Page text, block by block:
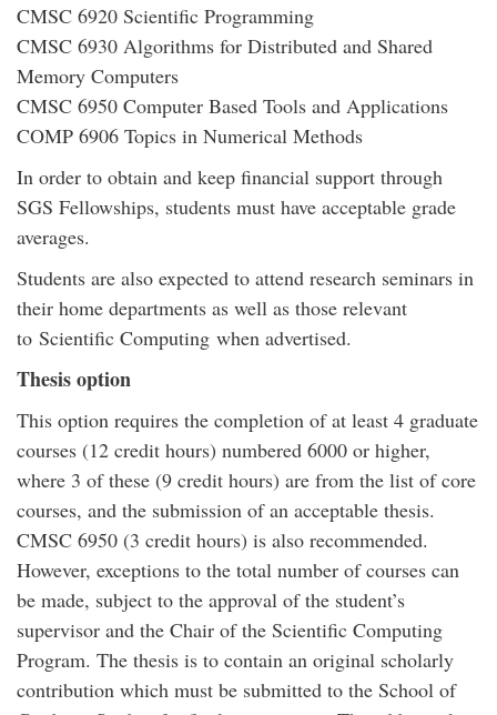
CMSC 6920 Scientific Programming
CMSC 6930 Algorithms for Distributed and Shared
Memory Computers
CMSC 6950 Computer Based Tools and Applications
COMP 6906 Topics in Numerical Methods
In order to obtain and keep financial support through
SGS Fellowships, students must have acceptable grade
averages.
Students are also expected to attend research seminars in
their home departments as well as those relevant
to Scientific Computing when advertised.
Thesis option
This option requires the completion of at least 4 graduate
courses (12 credit hours) numbered 6000 or higher,
where 3 of these (9 credit hours) are from the list of core
courses, and the submission of an acceptable thesis.
CMSC 6950 (3 credit hours) is also recommended.
However, exceptions to the total number of courses can
be made, subject to the approval of the student’s
supervisor and the Chair of the Scientific Computing
Program. The thesis is to contain an original scholarly
contribution which must be submitted to the School of